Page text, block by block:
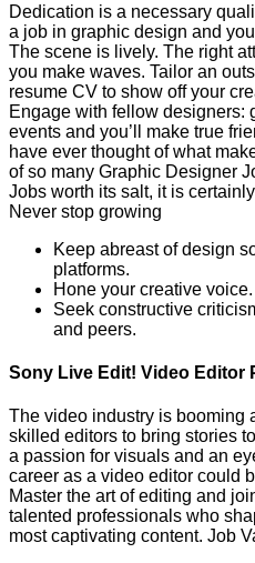
Dedication is a necessary
a job in graphic design and
The scene is lively. The right
you make waves. Tailor an
resume CV to show off your
Engage with fellow designers:
events and you’ll make true
have ever thought of what
of so many Graphic Designer
Jobs worth its salt, it is
Never stop growing
Keep abreast of design
platforms.
Hone your creative voice.
Seek constructive
and peers.
Sony Live Edit! Video Editor
The video industry is booming
skilled editors to bring stories
a passion for visuals and an
career as a video editor could
Master the art of editing and
talented professionals who
most captivating content. Job